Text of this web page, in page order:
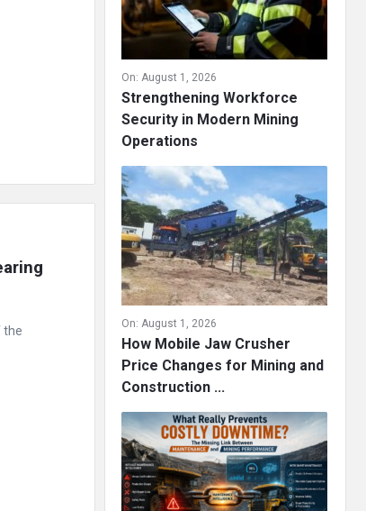
the
On: August 1, 2026
Strengthening Workforce
Security in Modern Mining
Operations
On: August 1, 2026
How Mobile Jaw Crusher
Price Changes for Mining and
Construction ...